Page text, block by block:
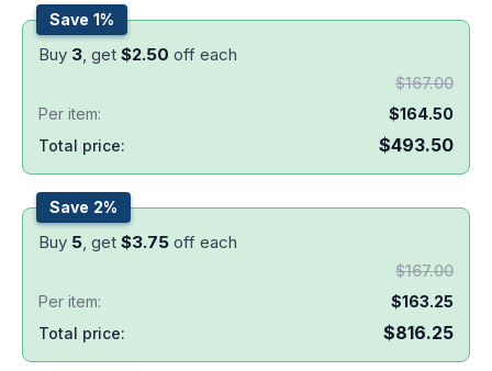
Save 1%
Buy 3 , get $2.50 off each
$167.00
Per item:
$164.50
Total price:
$493.50
Save 2%
Buy 5 , get $3.75 off each
$167.00
Per item:
$163.25
Total price:
$816.25